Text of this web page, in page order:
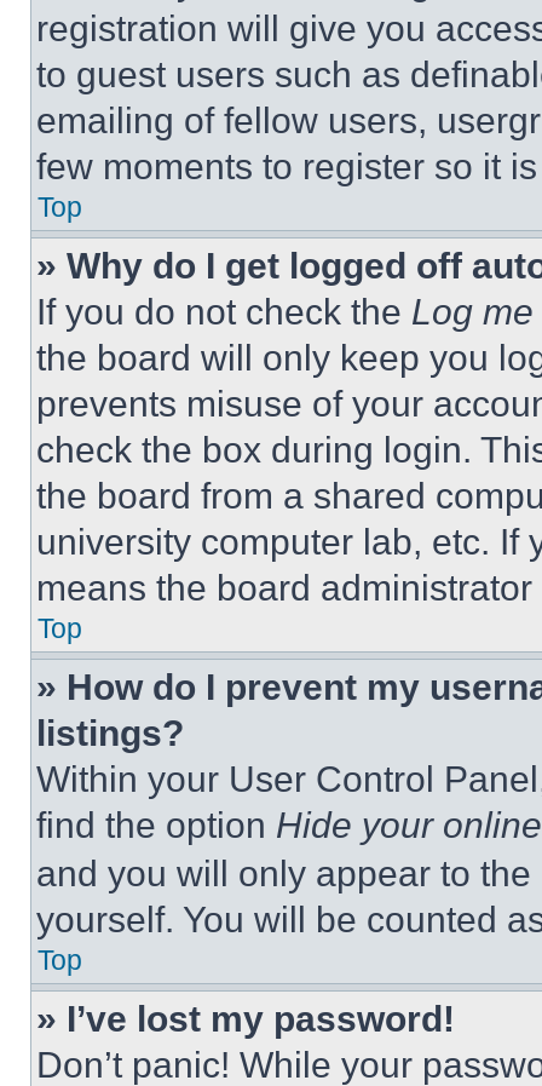
registration will give you
to guest users such as
emailing of fellow users,
few moments to register so it
Top
» Why do I get logged off
If you do not check the Log
the board will only keep you
prevents misuse of your
check the box during login.
the board from a shared
university computer lab, etc. If
means the board
Top
» How do I prevent my
listings?
Within your User Control
find the option Hide your
and you will only appear to
yourself. You will be counted
Top
» I’ve lost my password!
Don’t panic! While your